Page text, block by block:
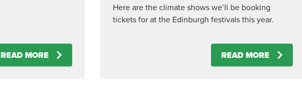
READ MORE
Here are the climate shows we’ll be booking
tickets for at the Edinburgh festivals this year.
READ MORE